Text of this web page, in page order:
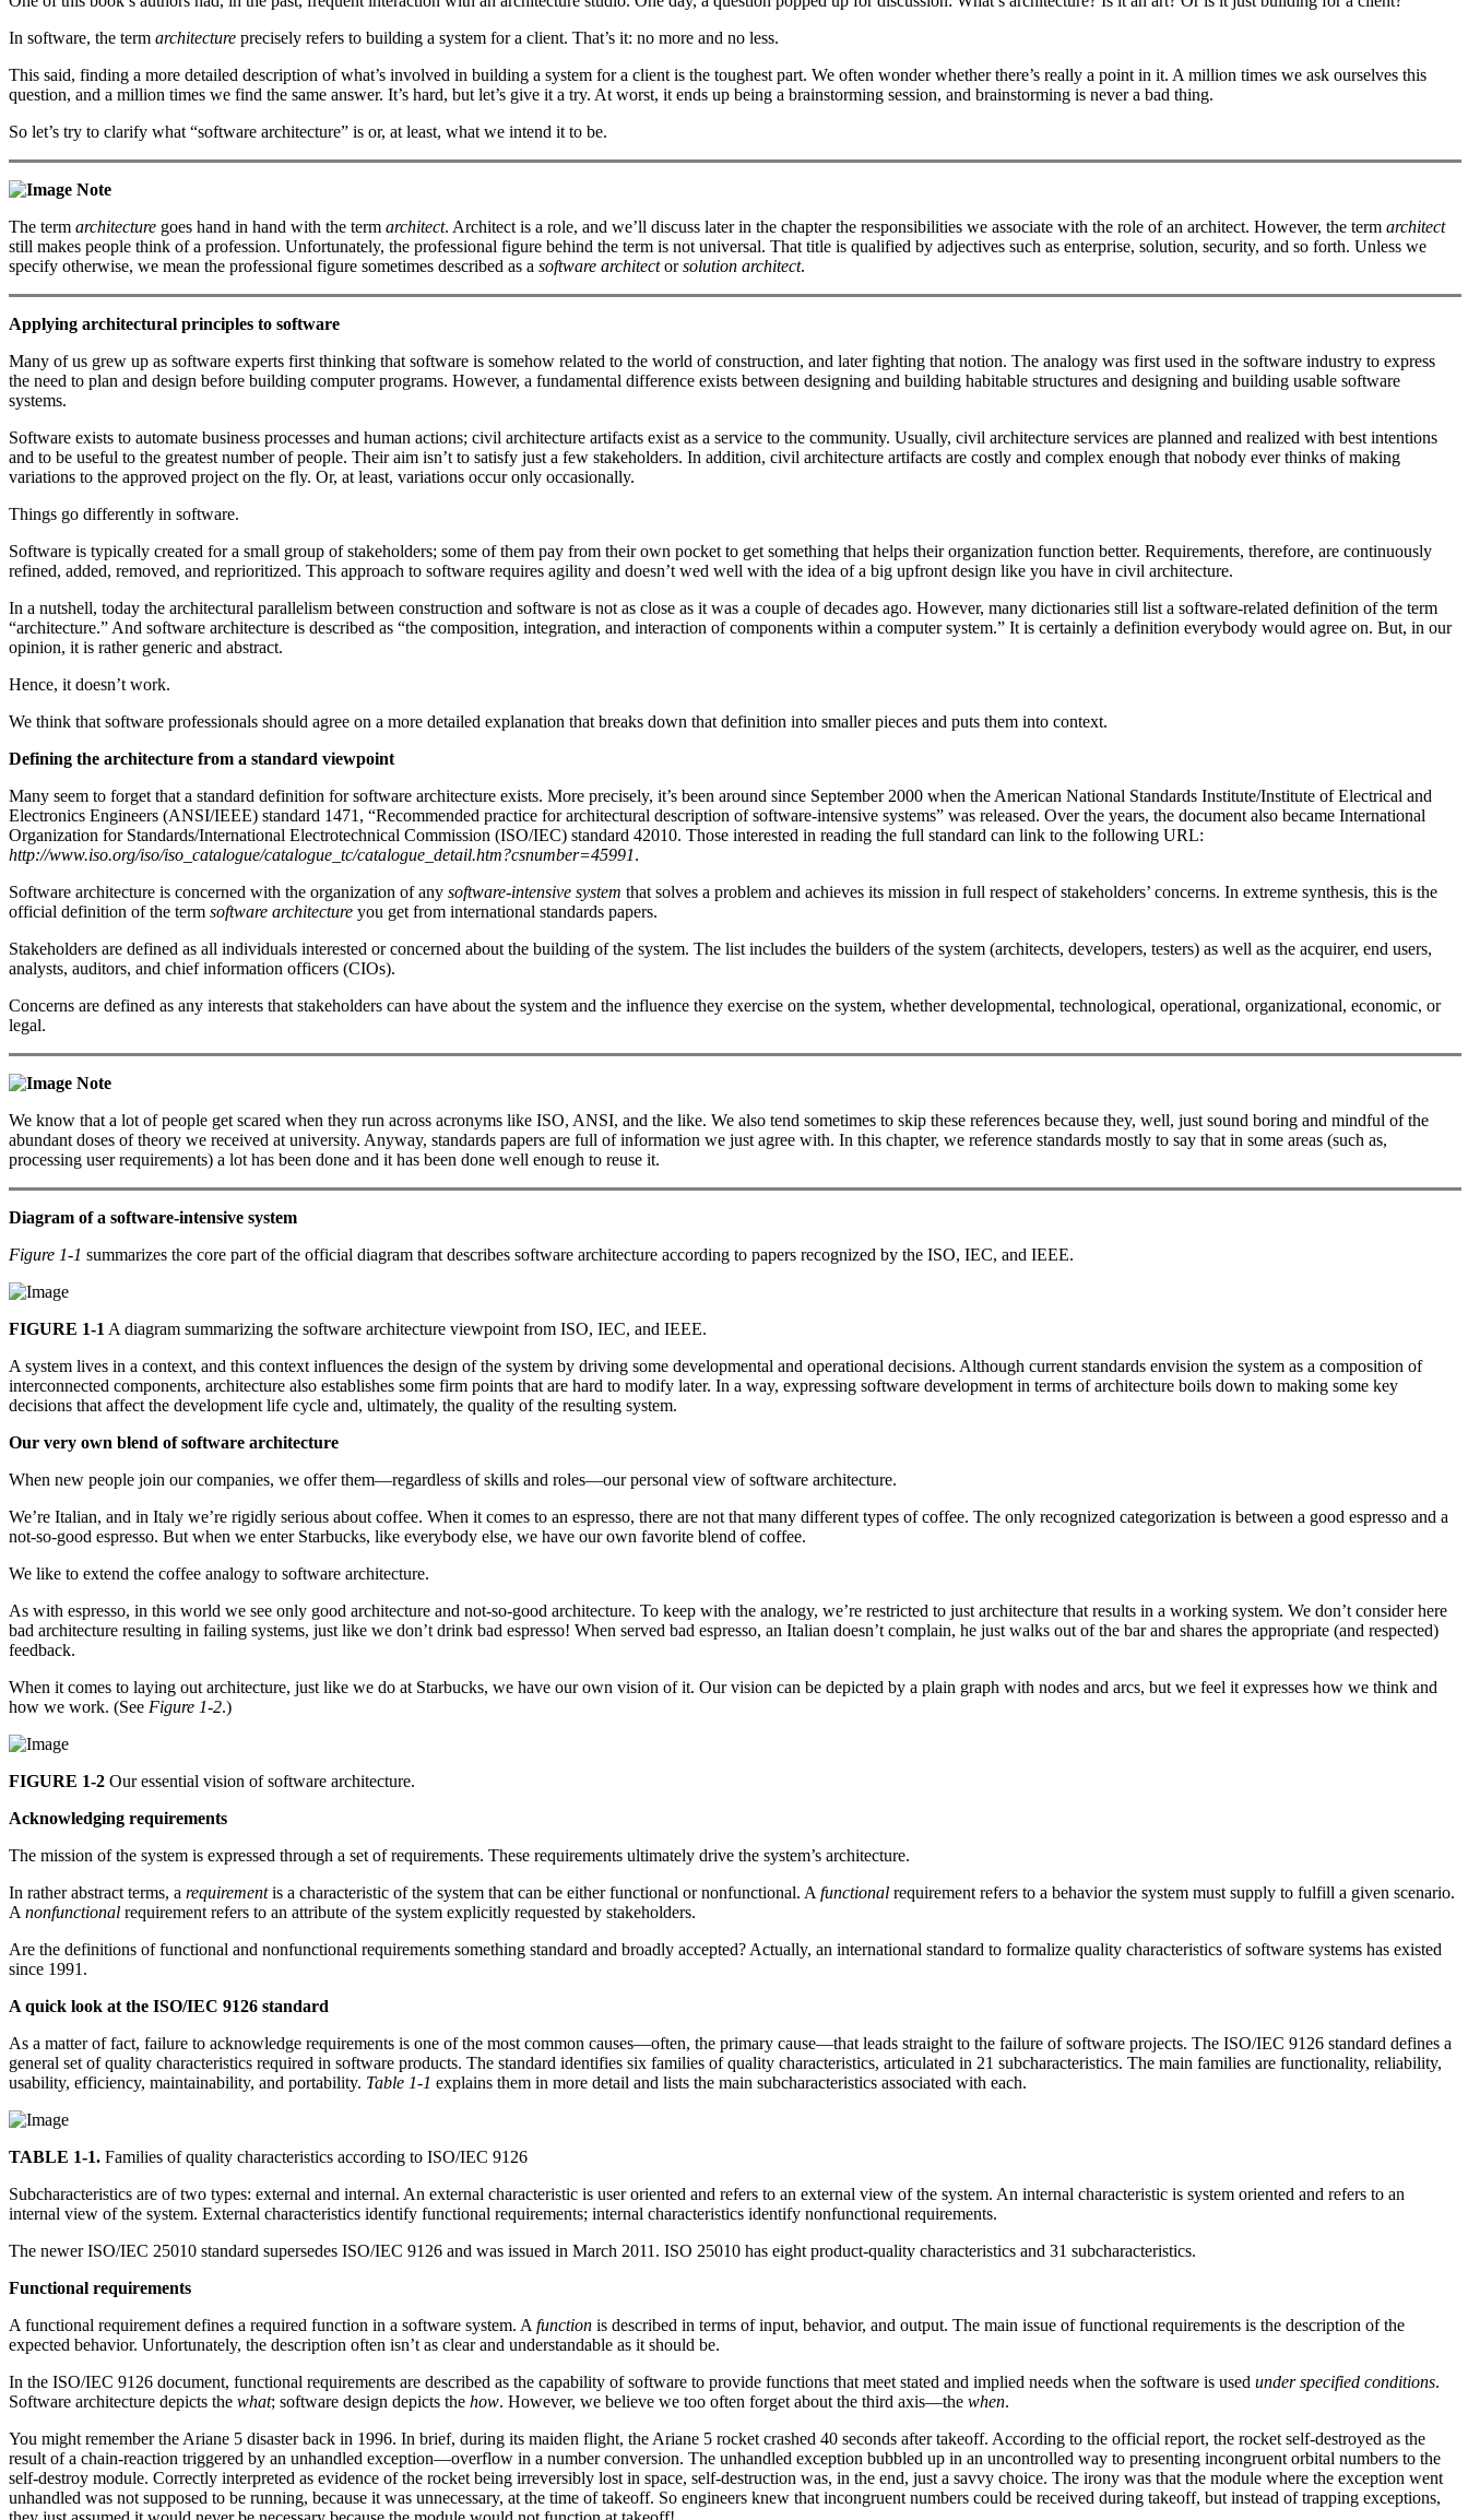
In software, the term architecture precisely refers to building a system for a client. That’s it: no more and no less.
This said, finding a more detailed description of what’s involved in building a system for a client is the toughest part. We often wonder whether there’s really a point in it. A million times we ask ourselves this
question, and a million times we find the same answer. It’s hard, but let’s give it a try. At worst, it ends up being a brainstorming session, and brainstorming is never a bad thing.
So let’s try to clarify what “software architecture” is or, at least, what we intend it to be.
Note
The term architecture goes hand in hand with the term architect. Architect is a role, and we’ll discuss later in the chapter the responsibilities we associate with the role of an architect. However, the term architect
still makes people think of a profession. Unfortunately, the professional figure behind the term is not universal. That title is qualified by adjectives such as enterprise, solution, security, and so forth. Unless we
specify otherwise, we mean the professional figure sometimes described as a software architectorsolution architect.
Applying architectural principles to software
Many of us grew up as software experts first thinking that software is somehow related to the world of construction, and later fighting that notion. The analogy was first used in the software industry to express
the need to plan and design before building computer programs. However, a fundamental difference exists between designing and building habitable structures and designing and building usable software
systems.
Software exists to automate business processes and human actions; civil architecture artifacts exist as a service to the community. Usually, civil architecture services are planned and realized with best intentions
and to be useful to the greatest number of people. Their aim isn’t to satisfy just a few stakeholders. In addition, civil architecture artifacts are costly and complex enough that nobody ever thinks of making
variations to the approved project on the fly. Or, at least, variations occur only occasionally.
Things go differently in software.
Software is typically created for a small group of stakeholders; some of them pay from their own pocket to get something that helps their organization function better. Requirements, therefore, are continuously
refined, added, removed, and reprioritized. This approach to software requires agility and doesn’t wed well with the idea of a big upfront design like you have in civil architecture.
In a nutshell, today the architectural parallelism between construction and software is not as close as it was a couple of decades ago. However, many dictionaries still list a software-related definition of the term
“architecture.” And software architecture is described as “the composition, integration, and interaction of components within a computer system.” It is certainly a definition everybody would agree on. But, in our
opinion, it is rather generic and abstract.
Hence, it doesn’t work.
We think that software professionals should agree on a more detailed explanation that breaks down that definition into smaller pieces and puts them into context.
Defining the architecture from a standard viewpoint
Many seem to forget that a standard definition for software architecture exists. More precisely, it’s been around since September 2000 when the American National Standards Institute/Institute of Electrical and
Electronics Engineers (ANSI/IEEE) standard 1471, “Recommended practice for architectural description of software-intensive systems” was released. Over the years, the document also became International
Organization for Standards/International Electrotechnical Commission (ISO/IEC) standard 42010. Those interested in reading the full standard can link to the following URL:
http://www.iso.org/iso/iso_catalogue/catalogue_tc/catalogue_detail.htm?csnumber=45991.
Software architecture is concerned with the organization of any software-intensive system that solves a problem and achieves its mission in full respect of stakeholders’ concerns. In extreme synthesis, this is the
official definition of the term software architecture you get from international standards papers.
Stakeholders are defined as all individuals interested or concerned about the building of the system. The list includes the builders of the system (architects, developers, testers) as well as the acquirer, end users,
analysts, auditors, and chief information officers (CIOs).
Concerns are defined as any interests that stakeholders can have about the system and the influence they exercise on the system, whether developmental, technological, operational, organizational, economic, or
legal.
Note
We know that a lot of people get scared when they run across acronyms like ISO, ANSI, and the like. We also tend sometimes to skip these references because they, well, just sound boring and mindful of the
abundant doses of theory we received at university. Anyway, standards papers are full of information we just agree with. In this chapter, we reference standards mostly to say that in some areas (such as,
processing user requirements) a lot has been done and it has been done well enough to reuse it.
Diagram of a software-intensive system
Figure 1-1 summarizes the core part of the official diagram that describes software architecture according to papers recognized by the ISO, IEC, and IEEE.
FIGURE 1-1 A diagram summarizing the software architecture viewpoint from ISO, IEC, and IEEE.
A system lives in a context, and this context influences the design of the system by driving some developmental and operational decisions. Although current standards envision the system as a composition of
interconnected components, architecture also establishes some firm points that are hard to modify later. In a way, expressing software development in terms of architecture boils down to making some key
decisions that affect the development life cycle and, ultimately, the quality of the resulting system.
Our very own blend of software architecture
When new people join our companies, we offer them—regardless of skills and roles—our personal view of software architecture.
We’re Italian, and in Italy we’re rigidly serious about coffee. When it comes to an espresso, there are not that many different types of coffee. The only recognized categorization is between a good espresso and a
not-so-good espresso. But when we enter Starbucks, like everybody else, we have our own favorite blend of coffee.
We like to extend the coffee analogy to software architecture.
As with espresso, in this world we see only good architecture and not-so-good architecture. To keep with the analogy, we’re restricted to just architecture that results in a working system. We don’t consider here
bad architecture resulting in failing systems, just like we don’t drink bad espresso! When served bad espresso, an Italian doesn’t complain, he just walks out of the bar and shares the appropriate (and respected)
feedback.
When it comes to laying out architecture, just like we do at Starbucks, we have our own vision of it. Our vision can be depicted by a plain graph with nodes and arcs, but we feel it expresses how we think and
how we work. (See Figure 1-2.)
FIGURE 1-2 Our essential vision of software architecture.
Acknowledging requirements
The mission of the system is expressed through a set of requirements. These requirements ultimately drive the system’s architecture.
In rather abstract terms, a requirementis a characteristic of the system that can be either functional or nonfunctional. A functional requirement refers to a behavior the system must supply to fulfill a given scenario.
A nonfunctional requirement refers to an attribute of the system explicitly requested by stakeholders.
Are the definitions of functional and nonfunctional requirements something standard and broadly accepted? Actually, an international standard to formalize quality characteristics of software systems has existed
since 1991.
A quick look at the ISO/IEC 9126 standard
As a matter of fact, failure to acknowledge requirements is one of the most common causes—often, the primary cause—that leads straight to the failure of software projects. The ISO/IEC 9126 standard defines a
general set of quality characteristics required in software products. The standard identifies six families of quality characteristics, articulated in 21 subcharacteristics. The main families are functionality, reliability,
usability, efficiency, maintainability, and portability. Table 1-1 explains them in more detail and lists the main subcharacteristics associated with each.
TABLE 1-1. Families of quality characteristics according to ISO/IEC 9126
Subcharacteristics are of two types: external and internal. An external characteristic is user oriented and refers to an external view of the system. An internal characteristic is system oriented and refers to an
internal view of the system. External characteristics identify functional requirements; internal characteristics identify nonfunctional requirements.
The newer ISO/IEC 25010 standard supersedes ISO/IEC 9126 and was issued in March 2011. ISO 25010 has eight product-quality characteristics and 31 subcharacteristics.
Functional requirements
A functional requirement defines a required function in a software system. A function is described in terms of input, behavior, and output. The main issue of functional requirements is the description of the
expected behavior. Unfortunately, the description often isn’t as clear and understandable as it should be.
In the ISO/IEC 9126 document, functional requirements are described as the capability of software to provide functions that meet stated and implied needs when the software is used under specified conditions.
Software architecture depicts the what; software design depicts the how. However, we believe we too often forget about the third axis—the when.
You might remember the Ariane 5 disaster back in 1996. In brief, during its maiden flight, the Ariane 5 rocket crashed 40 seconds after takeoff. According to the official report, the rocket self-destroyed as the
result of a chain-reaction triggered by an unhandled exception—overflow in a number conversion. The unhandled exception bubbled up in an uncontrolled way to presenting incongruent orbital numbers to the
self-destroy module. Correctly interpreted as evidence of the rocket being irreversibly lost in space, self-destruction was, in the end, just a savvy choice. The irony was that the module where the exception went
unhandled was not supposed to be running, because it was unnecessary, at the time of takeoff. So engineers knew that incongruent numbers could be received during takeoff, but instead of trapping exceptions,